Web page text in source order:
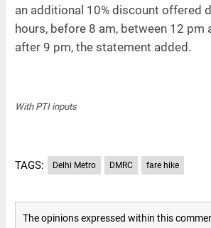
an additional 10% discount offered
hours, before 8 am, between 12 pm
after 9 pm, the statement added.
With PTI inputs
TAGS: Delhi Metro DMRC fare hike
The opinions expressed within this